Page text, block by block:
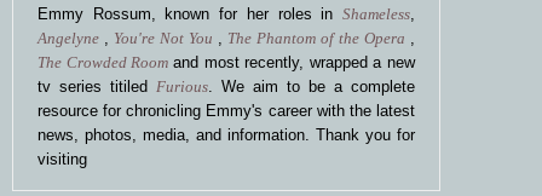
Emmy Rossum, known for her roles in Shameless,
Angelyne , You're Not You , The Phantom of the Opera ,
The Crowded Room and most recently, wrapped a new
tv series titiled Furious. We aim to be a complete
resource for chronicling Emmy's career with the latest
news, photos, media, and information. Thank you for
visiting